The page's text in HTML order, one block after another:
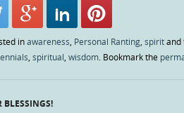
inawareness Personal Ranting spiritand
spiritual wisdom . Bookmark the
BLESSINGS!